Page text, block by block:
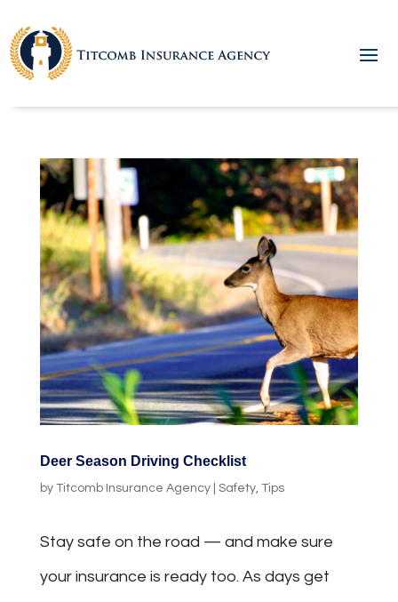
Deer Season Driving Checklist
by Titcomb Insurance Agency| Safety, Tips
Stay safe on the road — and make sure
your insurance is ready too. As days get